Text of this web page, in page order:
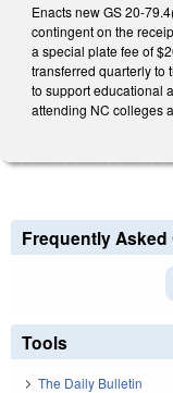
Enacts new GS 20-
contingent on the
a special plate fee of
transferred quarterly to
to support educational
attending NC colleges
Frequently
Tools
The Daily Bulletin